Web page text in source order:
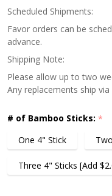
Scheduled Shipments:
Favor orders can be
advance.
Shipping Note:
Please allow up to two
Any replacements ship via
# of Bamboo Sticks: *
One 4" Stick
Three 4" Sticks [Add